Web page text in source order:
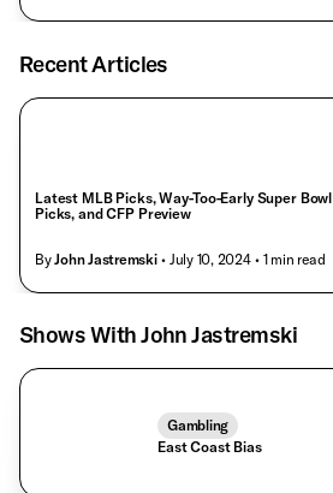
Recent Articles
Latest MLB Picks, Way-Too-Early Super Bowl
Picks, and CFP Preview
ByJohn Jastremski • July 10, 2024 • 1 min read
Shows With John Jastremski
Gambling
East Coast Bias